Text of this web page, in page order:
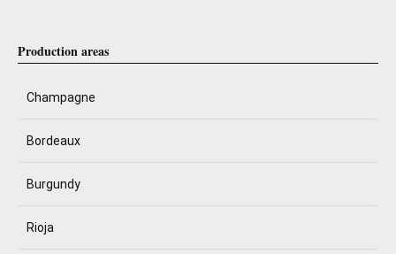
Production areas
Champagne
Bordeaux
Burgundy
Rioja